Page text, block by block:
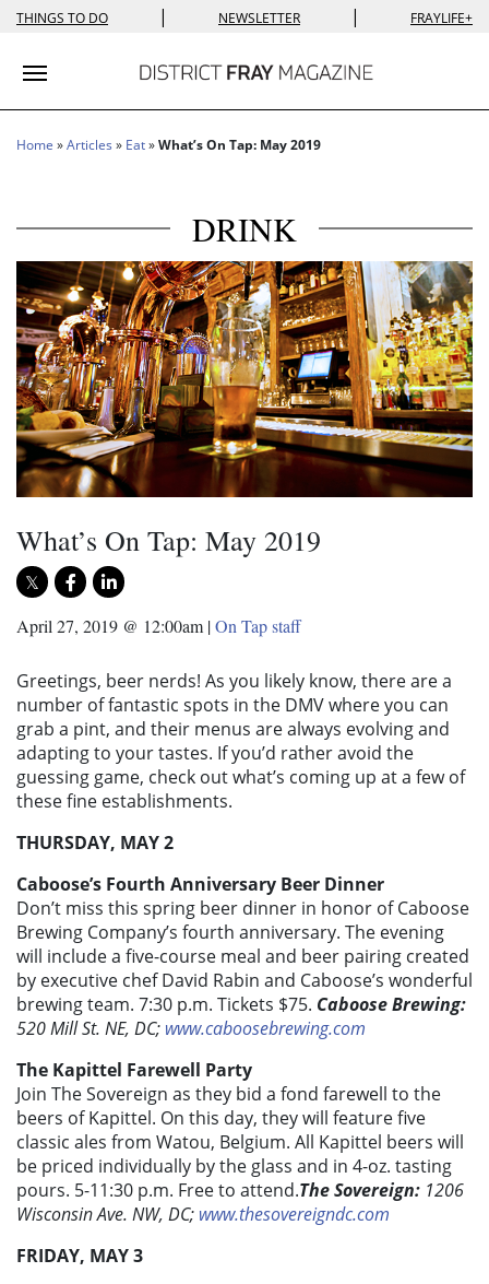
THINGS TO DO | NEWSLETTER | FRAYLIFE+
Toggle navigation
Home »Articles » Eat»What’s On Tap: May 2019
DRINK
What’s On Tap: May 2019
April 27, 2019 @ 12:00am |On Tap staff
Greetings, beer nerds! As you likely know, there are a
number of fantastic spots in the DMV where you can
grab a pint, and their menus are always evolving and
adapting to your tastes. If you’d rather avoid the
guessing game, check out what’s coming up at a few of
these fine establishments.
THURSDAY, MAY 2
Caboose’s Fourth Anniversary Beer Dinner
Don’t miss this spring beer dinner in honor of Caboose
Brewing Company’s fourth anniversary. The evening
will include a five-course meal and beer pairing created
by executive chef David Rabin and Caboose’s wonderful
brewing team. 7:30 p.m. Tickets $75. Caboose Brewing:
520 Mill St. NE, DC; www.caboosebrewing.com
The Kapittel Farewell Party
Join The Sovereign as they bid a fond farewell to the
beers of Kapittel. On this day, they will feature five
classic ales from Watou, Belgium. All Kapittel beers will
be priced individually by the glass and in 4-oz. tasting
pours. 5-11:30 p.m. Free to attend.The Sovereign: 1206
Wisconsin Ave. NW, DC; www.thesovereigndc.com
FRIDAY, MAY 3